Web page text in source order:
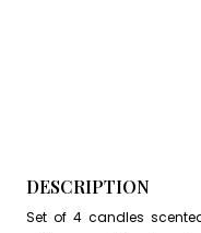
DESCRIPTION
Set of 4 candles